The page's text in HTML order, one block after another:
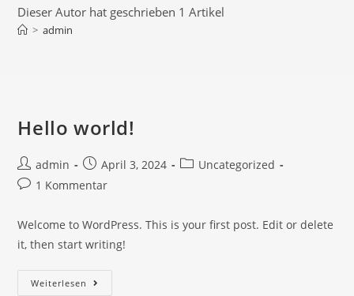
Dieser Autor hat geschrieben 1 Artikel
> admin
Hello world!
admin April 3, 2024
Uncategorized
1 Kommentar
Welcome to WordPress. This is your first post. Edit or delete
it, then start writing!
Weiterlesen